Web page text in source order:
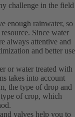
challenge in the field
enough rainwater, so
Since water
always attentive and
and better use
or water treated with
takes into account
the type of drop and
of crop, which
valves help you to